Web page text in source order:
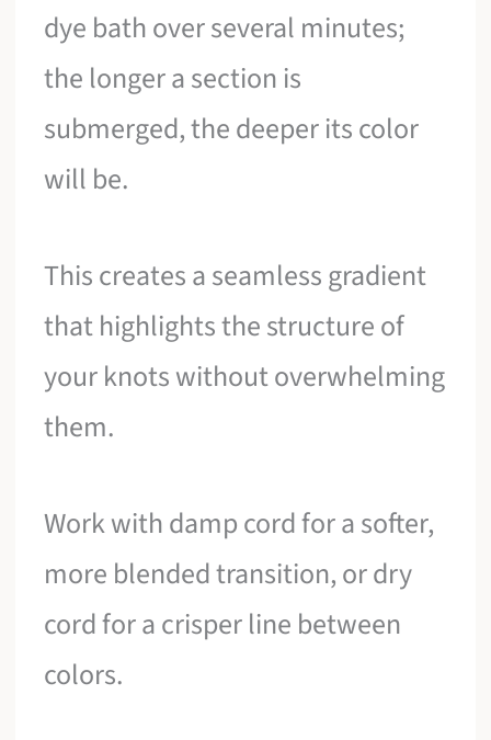
dye bath over several minutes;
the longer a section is
submerged, the deeper its color
will be.
This creates a seamless gradient
that highlights the structure of
your knots without overwhelming
them.
Work with damp cord for a softer,
more blended transition, or dry
cord for a crisper line between
colors.